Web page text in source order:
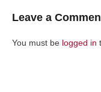
Leave a
You must be logged in